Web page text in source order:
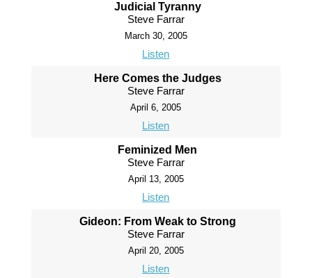
Judicial Tyranny
Steve Farrar
March 30, 2005
Listen
Here Comes the Judges
Steve Farrar
April 6, 2005
Listen
Feminized Men
Steve Farrar
April 13, 2005
Listen
Gideon: From Weak to Strong
Steve Farrar
April 20, 2005
Listen